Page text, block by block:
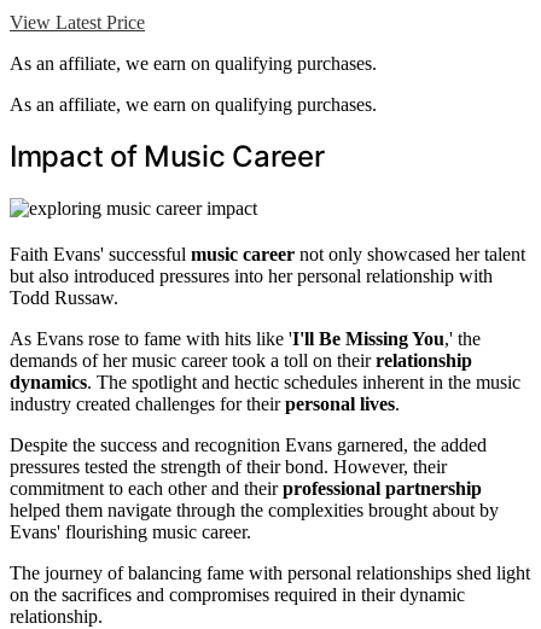
View Latest Price
As an affiliate, we earn on qualifying purchases.
As an affiliate, we earn on qualifying purchases.
Impact of Music Career
Faith Evans' successful music career not only showcased her talent
but also introduced pressures into her personal relationship with
Todd Russaw.
As Evans rose to fame with hits like 'I'll Be Missing You,' the
demands of her music career took a toll on theirrelationship
dynamics. The spotlight and hectic schedules inherent in the music
industry created challenges for theirpersonal lives.
Despite the success and recognition Evans garnered, the added
pressures tested the strength of their bond. However, their
commitment to each other and theirprofessional partnership
helped them navigate through the complexities brought about by
Evans' flourishing music career.
The journey of balancing fame with personal relationships shed light
on the sacrifices and compromises required in their dynamic
relationship.